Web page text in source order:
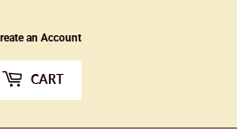
an Account
CART